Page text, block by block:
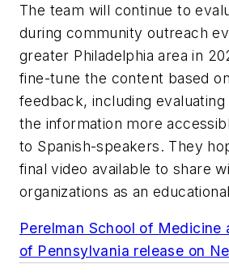
The team will continue to
during community outreach
greater Philadelphia area in
fine-tune the content based
feedback, including
the information more
to Spanish-speakers. They
final video available to share
organizations as an
Perelman School of
of Pennsylvania release on